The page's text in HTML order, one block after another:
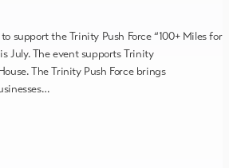
support the Trinity Push Force “100+ Miles for
July. The event supports Trinity
The Trinity Push Force brings